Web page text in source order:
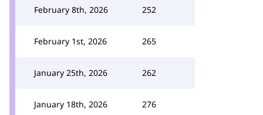
February 8th, 2026 252
February 1st, 2026 265
January 25th, 2026 262
January 18th, 2026 276